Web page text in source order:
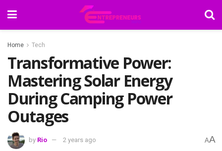
Home Tech
Transformative Power:
Mastering Solar Energy
During Camping Power
Outages
by Rio 2 years ago AA